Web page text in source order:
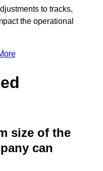
to tracks,
the operational
size of the
can